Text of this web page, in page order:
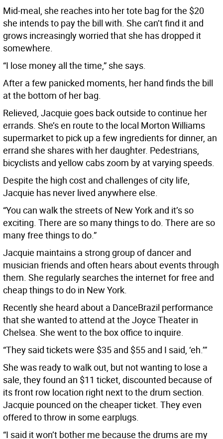
Mid-meal, she reaches into her tote bag for the $20
she intends to pay the bill with. She can’t find it and
grows increasingly worried that she has dropped it
somewhere.
“I lose money all the time,” she says.
After a few panicked moments, her hand finds the bill
at the bottom of her bag.
Relieved, Jacquie goes back outside to continue her
errands. She’s en route to the local Morton Williams
supermarket to pick up a few ingredients for dinner, an
errand she shares with her daughter. Pedestrians,
bicyclists and yellow cabs zoom by at varying speeds.
Despite the high cost and challenges of city life,
Jacquie has never lived anywhere else.
“You can walk the streets of New York and it’s so
exciting. There are so many things to do. There are so
many free things to do.”
Jacquie maintains a strong group of dancer and
musician friends and often hears about events through
them. She regularly searches the internet for free and
cheap things to do in New York.
Recently she heard about a DanceBrazil performance
that she wanted to attend at the Joyce Theater in
Chelsea. She went to the box office to inquire.
“They said tickets were $35 and $55 and I said, ‘eh.’”
She was ready to walk out, but not wanting to lose a
sale, they found an $11 ticket, discounted because of
its front row location right next to the drum section.
Jacquie pounced on the cheaper ticket. They even
offered to throw in some earplugs.
“I said it won’t bother me because the drums are my